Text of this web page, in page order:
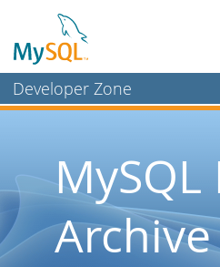
Developer Zone
Planet MySQL
MySQL
Archive